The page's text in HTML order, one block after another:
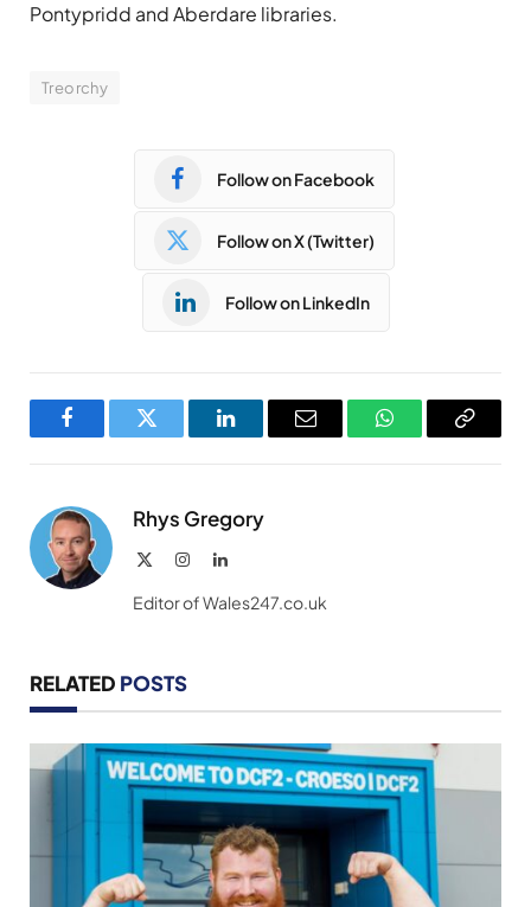
Pontypridd and Aberdare libraries.
Treorchy
Follow on Facebook
Follow on X (Twitter)
Follow on LinkedIn
FacebookTwitter LinkedInEmail WhatsAppCopy
Rhys Gregory
InstagramLinkedIn
Editor of Wales247.co.uk
RELATED POSTS